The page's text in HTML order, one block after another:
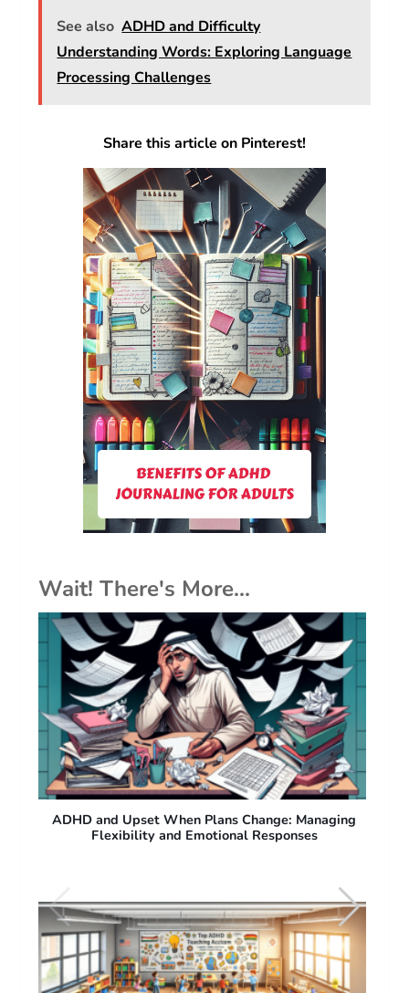
See also ADHD and Difficulty
Understanding Words: Exploring Language
Processing Challenges
Share this article on Pinterest!
Wait! There's More...
ADHD and Difficulty with Sudden Plan Changes:
Why People with ADHD Struggle with Flexibility